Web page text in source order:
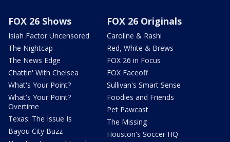
FOX 26 Shows
Isiah Factor Uncensored
The Nightcap
The News Edge
Chattin' With Chelsea
What's Your Point?
What's Your Point?
Overtime
Texas: The Issue Is
Bayou City Buzz
FOX 26 Originals
Caroline & Rashi
Red, White & Brews
FOX 26 in Focus
FOX Faceoff
Sullivan's Smart Sense
Foodies and Friends
Pet Pawcast
The Missing
Houston's Soccer HQ